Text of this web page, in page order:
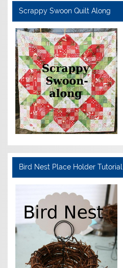
Scrappy Swoon Quilt Along
Bird Nest Place Holder Tutorial